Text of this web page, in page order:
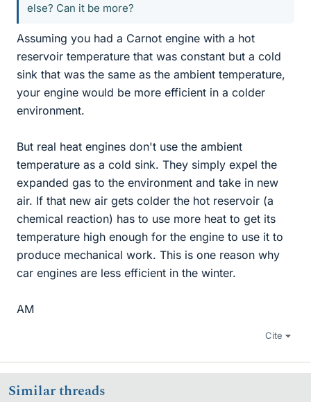
else? Can it be more?
Assuming you had a Carnot engine with a hot
reservoir temperature that was constant but a cold
sink that was the same as the ambient temperature,
your engine would be more efficient in a colder
environment.
But real heat engines don't use the ambient
temperature as a cold sink. They simply expel the
expanded gas to the environment and take in new
air. If that new air gets colder the hot reservoir (a
chemical reaction) has to use more heat to get its
temperature high enough for the engine to use it to
produce mechanical work. This is one reason why
car engines are less efficient in the winter.
AM
Cite
Similar threads